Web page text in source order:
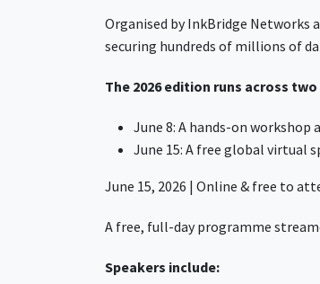
Organised by InkBridge
securing hundreds of millions of
The 2026 edition runs across
June 8: A hands-on
June 15: A free global virtual
June 15, 2026 | Online & free to
A free, full-day programme
Speakers include: